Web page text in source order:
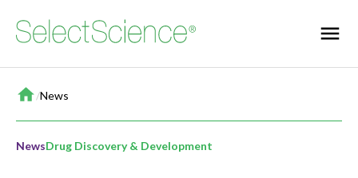
Home
/News
NewsDrug Discovery & Development